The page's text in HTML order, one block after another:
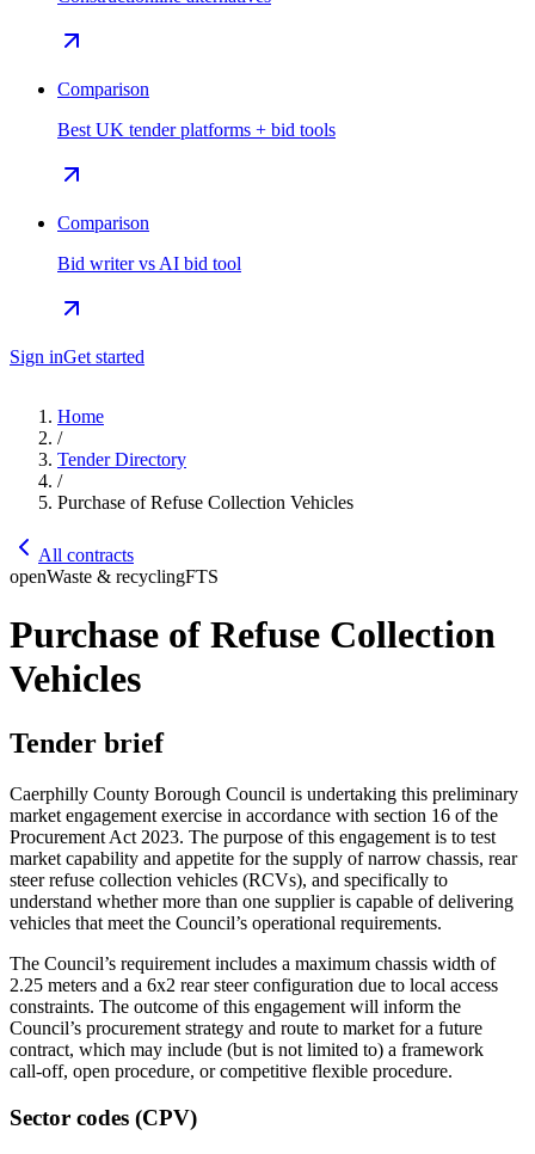
Comparison
Best UK tender platforms + bid tools
Comparison
Bid writer vs AI bid tool
Sign inGet started
Home
/
Tender Directory
/
Purchase of Refuse Collection Vehicles
All contracts
openWaste & recyclingFTS
Purchase of Refuse Collection
Vehicles
Tender brief
Caerphilly County Borough Council is undertaking this preliminary
market engagement exercise in accordance with section 16 of the
Procurement Act 2023. The purpose of this engagement is to test
market capability and appetite for the supply of narrow chassis, rear
steer refuse collection vehicles (RCVs), and specifically to
understand whether more than one supplier is capable of delivering
vehicles that meet the Council’s operational requirements.
The Council’s requirement includes a maximum chassis width of
2.25 meters and a 6x2 rear steer configuration due to local access
constraints. The outcome of this engagement will inform the
Council’s procurement strategy and route to market for a future
contract, which may include (but is not limited to) a framework
call‑off, open procedure, or competitive flexible procedure.
Sector codes (CPV)